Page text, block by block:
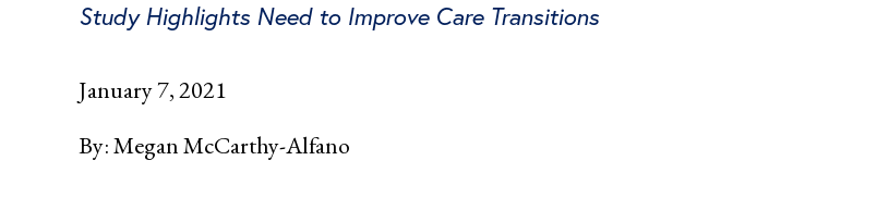
Study Highlights Need to Improve Care Transitions
January 7, 2021
By:Megan McCarthy-Alfano